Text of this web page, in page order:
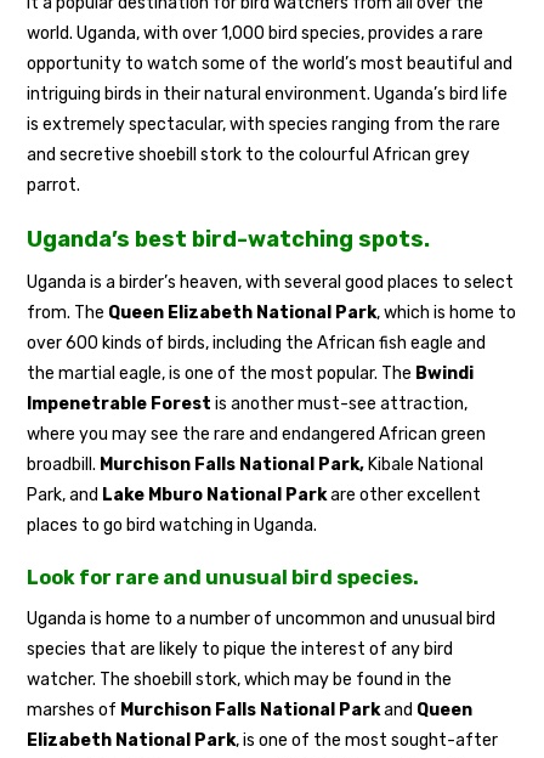
world. Uganda, with over 1,000 bird species, provides a rare
opportunity to watch some of the world’s most beautiful and
intriguing birds in their natural environment. Uganda’s bird life
is extremely spectacular, with species ranging from the rare
and secretive shoebill stork to the colourful African grey
parrot.
Uganda’s best bird-watching spots.
Uganda is a birder’s heaven, with several good places to select
from. The Queen Elizabeth National Park, which is home to
over 600 kinds of birds, including the African fish eagle and
the martial eagle, is one of the most popular. The Bwindi
Impenetrable Forest is another must-see attraction,
where you may see the rare and endangered African green
broadbill. Murchison Falls National Park, Kibale National
Park, and Lake Mburo National Parkare other excellent
places to go bird watching in Uganda.
Look for rare and unusual bird species.
Uganda is home to a number of uncommon and unusual bird
species that are likely to pique the interest of any bird
watcher. The shoebill stork, which may be found in the
marshes of Murchison Falls National Parkand Queen
Elizabeth National Park, is one of the most sought-after